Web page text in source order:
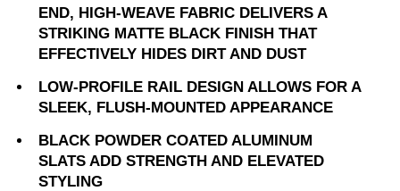
END, HIGH-WEAVE FABRIC DELIVERS A
STRIKING MATTE BLACK FINISH THAT
EFFECTIVELY HIDES DIRT AND DUST
LOW-PROFILE RAIL DESIGN ALLOWS FOR A
SLEEK, FLUSH-MOUNTED APPEARANCE
BLACK POWDER COATED ALUMINUM
SLATS ADD STRENGTH AND ELEVATED
STYLING